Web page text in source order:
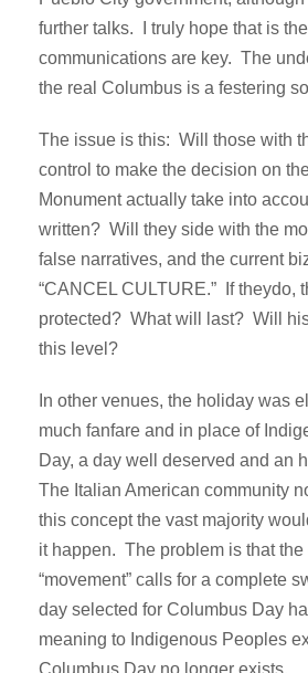
further talks. I truly hope that is
communications are key. The
the real Columbus is a festering
The issue is this: Will those with
control to make the decision on
Monument actually take into
written? Will they side with the
false narratives, and the current
“CANCEL CULTURE.” If theydo,
protected? What will last? Will
this level?
In other venues, the holiday was
much fanfare and in place of
Day, a day well deserved and an
The Italian American community
this concept the vast majority
it happen. The problem is that the
“movement” calls for a complete
day selected for Columbus Day
meaning to Indigenous Peoples
Columbus Day no longer exists.